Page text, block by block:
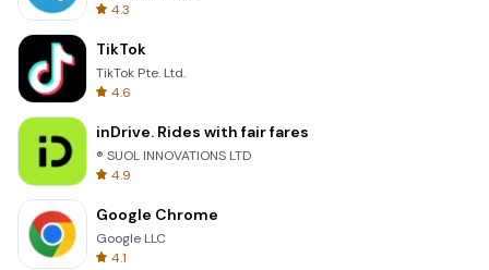
4.3
TikTok
TikTok Pte. Ltd.
4.6
inDrive. Rides with fair fares
® SUOL INNOVATIONS LTD
4.9
Google Chrome
Google LLC
4.1